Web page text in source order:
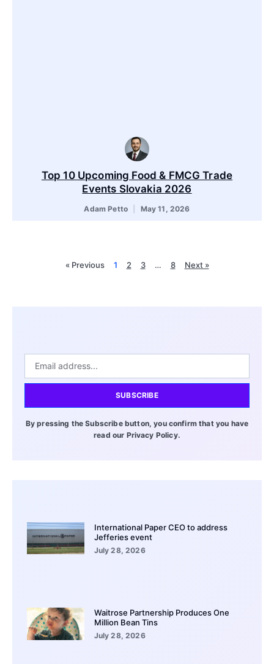
Top 10 Upcoming Food & FMCG Trade
Events Slovakia 2026
Adam Petto May 11, 2026
« Previous 1 2 3 … 8 Next »
SUBSCRIBE
By pressing the Subscribe button, you confirm that you have
read our Privacy Policy.
International Paper CEO to address
Jefferies event
July 28, 2026
Waitrose Partnership Produces One
Million Bean Tins
July 28, 2026